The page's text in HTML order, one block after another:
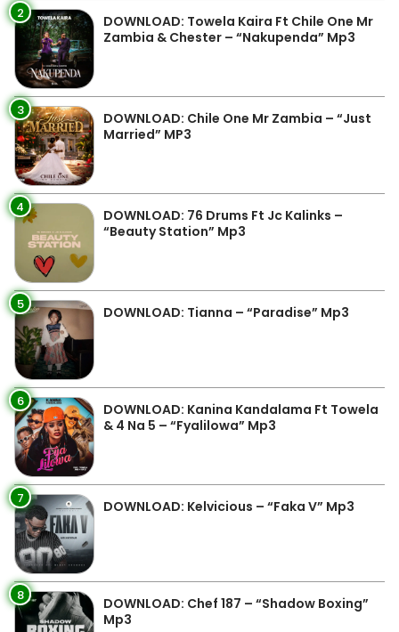
2
DOWNLOAD: Towela Kaira Ft Chile One Mr
Zambia & Chester – “Nakupenda” Mp3
3
DOWNLOAD: Chile One Mr Zambia – “Just
Married” MP3
4
DOWNLOAD: 76 Drums Ft Jc Kalinks –
“Beauty Station” Mp3
5 DOWNLOAD: Tianna – “Paradise” Mp3
6
DOWNLOAD: Kanina Kandalama Ft Towela
& 4 Na 5 – “Fyalilowa” Mp3
7 DOWNLOAD: Kelvicious – “Faka V” Mp3
8
DOWNLOAD: Chef 187 – “Shadow Boxing”
Mp3